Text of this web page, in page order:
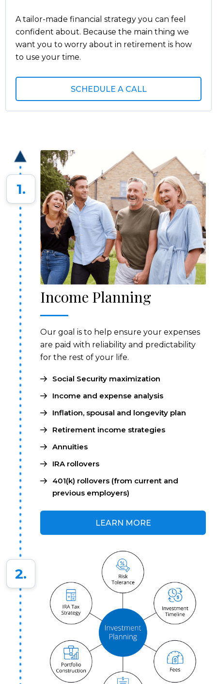
A tailor-made financial strategy you can feel
confident about. Because the main thing we
want you to worry about in retirement is how
to use your time.
SCHEDULE A CALL
Income Planning
Our goal is to help ensure your expenses
are paid with reliability and predictability
for the rest of your life.
Social Security maximization
Income and expense analysis
Inflation, spousal and longevity plan
Retirement income strategies
Annuities
IRA rollovers
401(k) rollovers (from current and
previous employers)
LEARN MORE
1.
2.